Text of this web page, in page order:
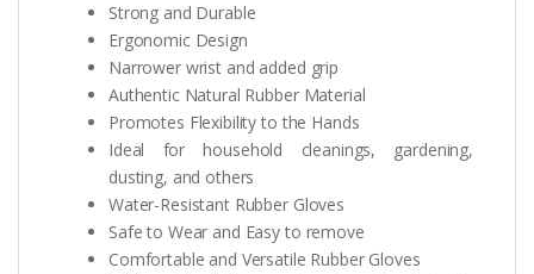
Strong and Durable
Ergonomic Design
Narrower wrist and added grip
Authentic Natural Rubber Material
Promotes Flexibility to the Hands
Ideal for household cleanings, gardening,
dusting, and others
Water-Resistant Rubber Gloves
Safe to Wear and Easy to remove
Comfortable and Versatile Rubber Gloves